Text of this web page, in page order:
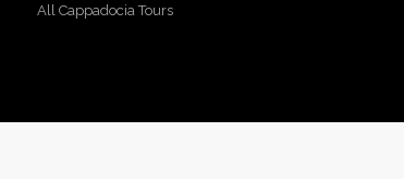
All Cappadocia Tours